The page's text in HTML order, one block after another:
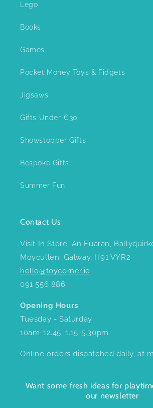
Lego
Books
Games
Pocket Money Toys & Fidgets
Jigsaws
Gifts Under €30
Showstopper Gifts
Bespoke Gifts
Summer Fun
Contact Us
Visit In Store: An Fuaran,
Moycullen, Galway, H91 VYR2
hello@toycorner.ie
091 556 886
Opening Hours
Tuesday - Saturday:
10am-12.45; 1.15-5.30pm
Online orders dispatched daily, at
Want some fresh ideas for
our newsletter